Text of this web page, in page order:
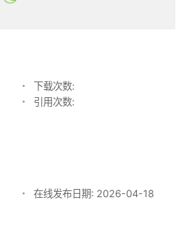
下载次数:
引用次数:
在线发布日期: 2026-04-18